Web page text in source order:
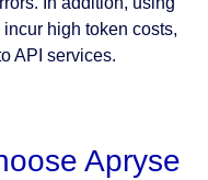
high token costs,
API services.
Apryse